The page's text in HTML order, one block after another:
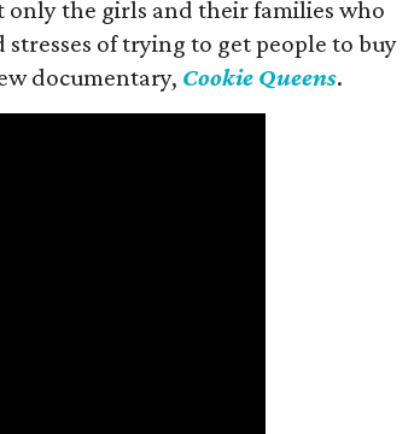
the girls and their families who
of trying to get people to buy
documentary, Cookie Queens.